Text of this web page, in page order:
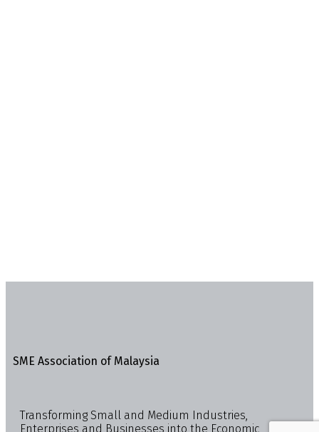
SME Association of Malaysia
Transforming Small and Medium Industries,
Enterprises and Businesses into the Economic